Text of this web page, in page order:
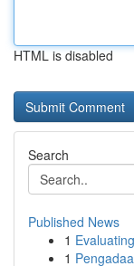
HTML is disabled
Search
Published News
1
1